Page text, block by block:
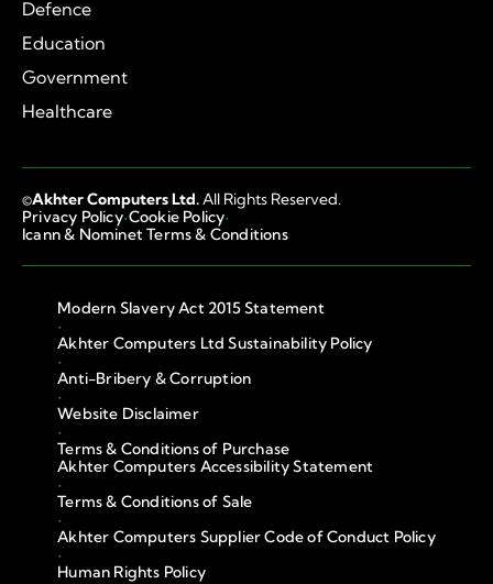
Defence
Education
Government
Healthcare
©Akhter Computers Ltd.All Rights Reserved.
Privacy Policy·Cookie Policy·
Icann & Nominet Terms & Conditions
Modern Slavery Act 2015 Statement
·
Akhter Computers Ltd Sustainability Policy
·
Anti-Bribery & Corruption
·
Website Disclaimer
·
Terms & Conditions of Purchase
Akhter Computers Accessibility Statement
·
Terms & Conditions of Sale
·
Akhter Computers Supplier Code of Conduct Policy
·
Human Rights Policy